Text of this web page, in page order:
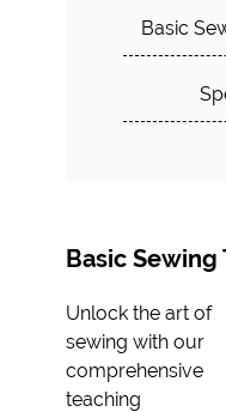
Basic
Basic Sewing
Unlock the art of
sewing with our
comprehensive
teaching